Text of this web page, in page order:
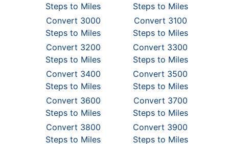
Steps to Miles
Steps to Miles
Convert 3000
Steps to Miles
Convert 3100
Steps to Miles
Convert 3200
Steps to Miles
Convert 3300
Steps to Miles
Convert 3400
Steps to Miles
Convert 3500
Steps to Miles
Convert 3600
Steps to Miles
Convert 3700
Steps to Miles
Convert 3800
Steps to Miles
Convert 3900
Steps to Miles